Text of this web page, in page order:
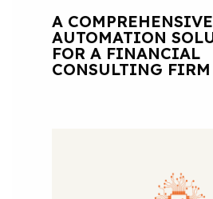
A COMPREHENSIVE
AUTOMATION
FOR A FINANCIAL
CONSULTING FIRM